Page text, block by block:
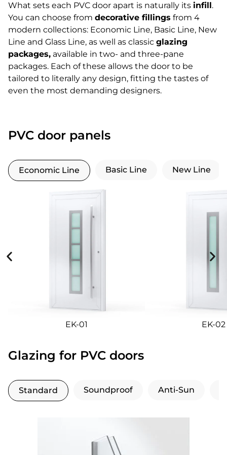
What sets each PVC door apart is naturally its infill.
You can choose from decorative fillings from 4
modern collections: Economic Line, Basic Line, New
Line and Glass Line, as well as classic glazing
packages, available in two- and three-pane
packages. Each of these allows the door to be
tailored to literally any design, fitting the tastes of
even the most demanding designers.
PVC door panels
Economic Line Basic Line New Line
EK-01 EK-02
Glazing for PVC doors
Standard Soundproof Anti-Sun